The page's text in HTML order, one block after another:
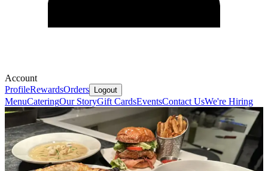
Account
ProfileRewardsOrders Logout
MenuCateringOur StoryGift CardsEventsContact UsWe're Hiring